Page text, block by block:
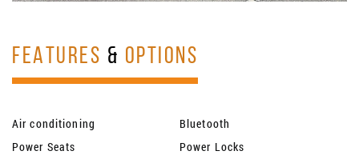
FEATURES & OPTIONS
Air conditioning
Bluetooth
Power Seats
Power Locks